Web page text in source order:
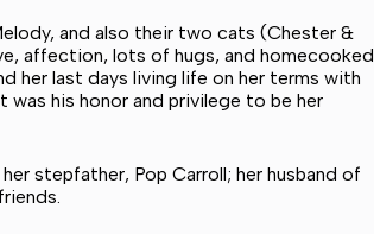
and also their two cats (Chester &
affection, lots of hugs, and homecooked
her last days living life on her terms with
his honor and privilege to be her
stepfather, Pop Carroll; her husband of